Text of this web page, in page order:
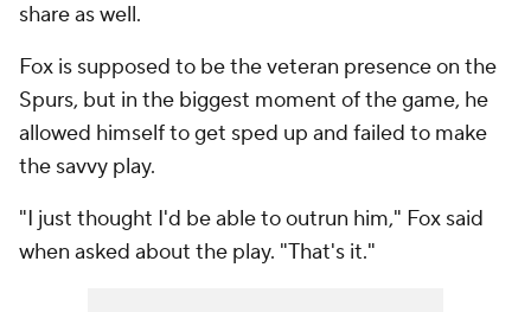
share as well.
Fox is supposed to be the veteran presence on the
Spurs, but in the biggest moment of the game, he
allowed himself to get sped up and failed to make
the savvy play.
"I just thought I'd be able to outrun him," Fox said
when asked about the play. "That's it."